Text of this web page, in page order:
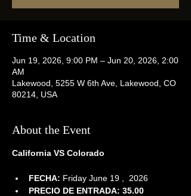
Time & Location
Jun 19, 2026, 9:00 PM – Jun 20, 2026, 2:00
AM
Lakewood, 5255 W 6th Ave, Lakewood, CO
80214, USA
About the Event
California VS Colorado
FECHA: Friday June 19 ,  2026
PRECIO DE ENTRADA: 35.00